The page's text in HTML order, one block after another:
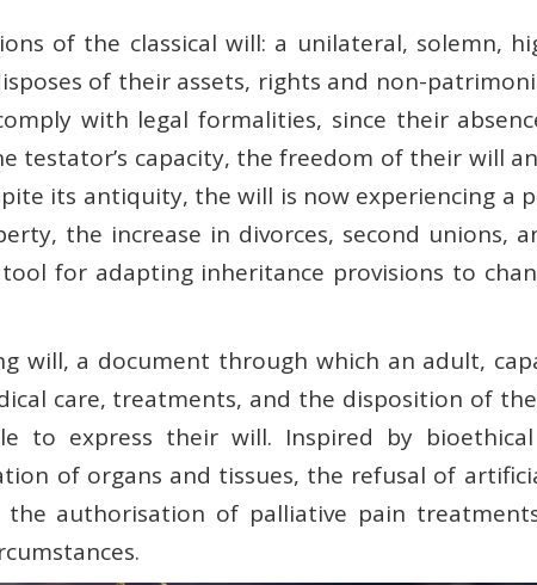
of the classical will: a unilateral, solemn,
of their assets, rights and non-
with legal formalities, since their
testator’s capacity, the freedom of their will
its antiquity, the will is now experiencing a
the increase in divorces, second unions,
for adapting inheritance provisions to
will, a document through which an adult,
care, treatments, and the disposition of
to express their will. Inspired by
of organs and tissues, the refusal of
authorisation of palliative pain